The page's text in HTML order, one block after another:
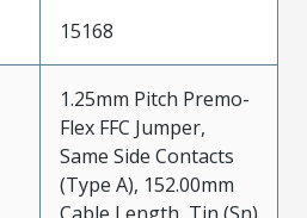
15168
1.25mm Pitch Premo-
Flex FFC Jumper,
Same Side Contacts
(Type A), 152.00mm